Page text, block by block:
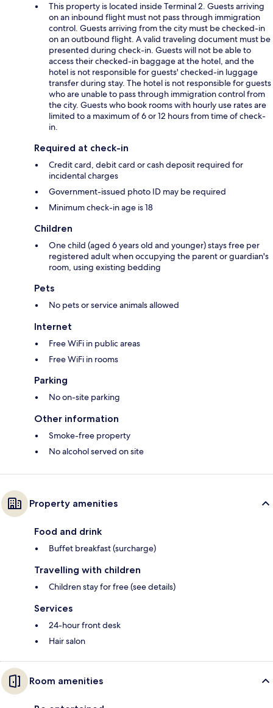
This property is located inside Terminal 2. Guests arriving
on an inbound flight must not pass through immigration
control. Guests arriving from the city must be checked-in
on an outbound flight. A valid traveling document must be
presented during check-in. Guests will not be able to
access their checked-in baggage at the hotel, and the
hotel is not responsible for guests' checked-in luggage
transfer during stay. The hotel is not responsible for guests
who are unable to pass through immigration control from
the city. Guests who book rooms with hourly use rates are
limited to a maximum of 6 or 12 hours from time of check-
in.
Required at check-in
Credit card, debit card or cash deposit required for
incidental charges
Government-issued photo ID may be required
Minimum check-in age is 18
Children
One child (aged 6 years old and younger) stays free per
registered adult when occupying the parent or guardian's
room, using existing bedding
Pets
No pets or service animals allowed
Internet
Free WiFi in public areas
Free WiFi in rooms
Parking
No on-site parking
Other information
Smoke-free property
No alcohol served on site
Property amenities
Food and drink
Buffet breakfast (surcharge)
Travelling with children
Children stay for free (see details)
Services
24-hour front desk
Hair salon
Room amenities